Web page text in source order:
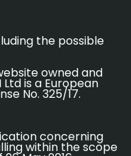
the possible
owned and
Ltd is a European
No. 325/17.
concerning
within the scope